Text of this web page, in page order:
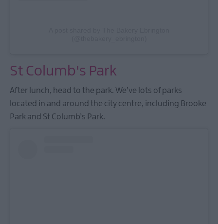
St Columb's Park
After lunch, head to the park. We’ve lots of parks
located in and around the city centre, including Brooke
Park and St Columb’s Park.